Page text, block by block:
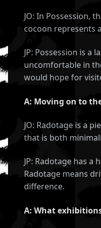
JO: In Possession,
cocoon represents
JP: Possession is a
uncomfortable in
would hope for
A: Moving on to
JO: Radotage is a
that is both
JP: Radotage has
Radotage means
difference.
A: What